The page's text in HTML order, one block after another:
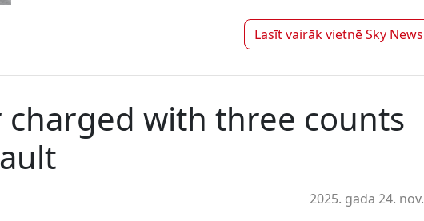
Lasīt vairāk vietnēSky News
charged with three counts
2025. gada 24. nov.